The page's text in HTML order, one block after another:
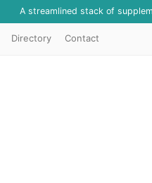
A streamlined stack of
Directory Contact